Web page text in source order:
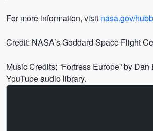
For more information, visit nasa.gov/
Credit: NASA’s Goddard Space Flight
Music Credits: “Fortress Europe” by
YouTube audio library.